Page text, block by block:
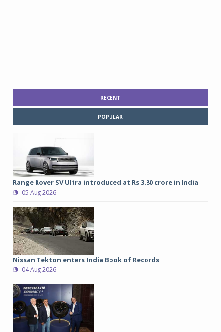
RECENT
POPULAR
Range Rover SV Ultra introduced at Rs 3.80 crore in India
05 Aug 2026
Nissan Tekton enters India Book of Records
04 Aug 2026